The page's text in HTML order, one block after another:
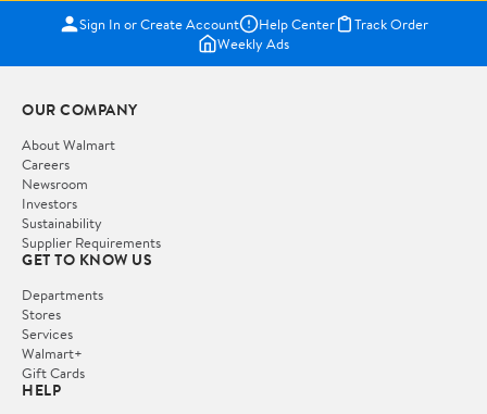
Sign In or Create Account Help Center
Track Order
Weekly Ads
OUR COMPANY
About Walmart
Careers
Newsroom
Investors
Sustainability
Supplier Requirements
GET TO KNOW US
Departments
Stores
Services
Walmart+
Gift Cards
HELP